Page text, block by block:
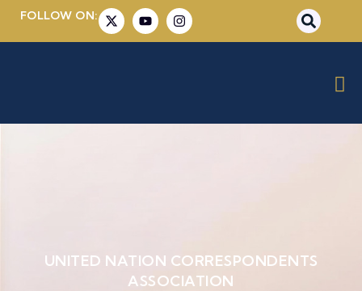
FOLLOW ON:
UNITED NATION CORRESPONDENTS
ASSOCIATION